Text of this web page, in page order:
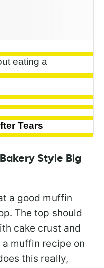
eating a
Tears
Style Big
a good muffin
The top should
cake crust and
a muffin recipe on
this really,